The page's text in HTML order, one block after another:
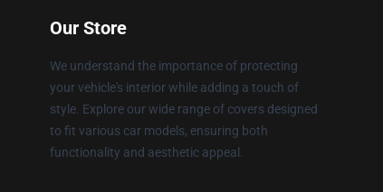
Our Store
We understand the importance of protecting
your vehicle's interior while adding a touch of
style. Explore our wide range of covers designed
to fit various car models, ensuring both
functionality and aesthetic appeal.